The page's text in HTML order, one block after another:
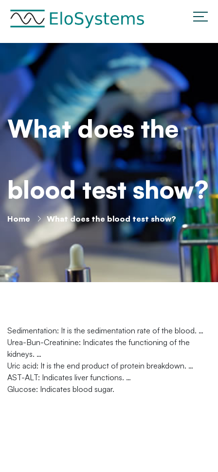
What does the
blood test show?
Home What does the blood test show?
Sedimentation: It is the sedimentation rate of the blood. …
Urea-Bun-Creatinine: Indicates the functioning of the
kidneys. …
Uric acid: It is the end product of protein breakdown. …
AST-ALT: Indicates liver functions. …
Glucose: Indicates blood sugar.